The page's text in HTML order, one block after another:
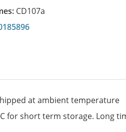
CD107a
at ambient temperature
for short term storage. Long